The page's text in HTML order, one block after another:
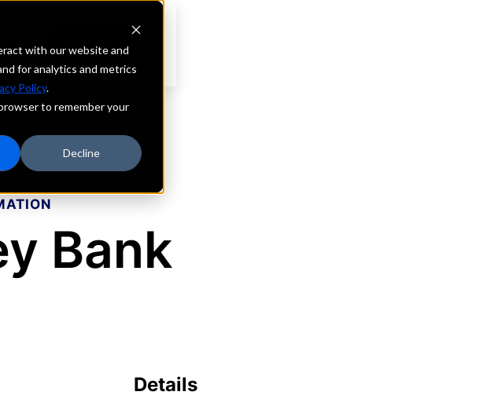
with our website and
for analytics and metrics
Policy.
to remember your
Decline
Bank
Details